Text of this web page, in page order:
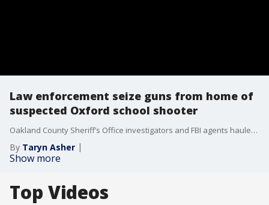
Law enforcement seize guns from home of
suspected Oxford school shooter
Oakland County Sheriff’s Office investigators and FBI agents hauled away critical evidence, including what appears to be several long guns from the alleged shooter’s Oxford house on East Street.
By Taryn Asher
Show more
Top Videos